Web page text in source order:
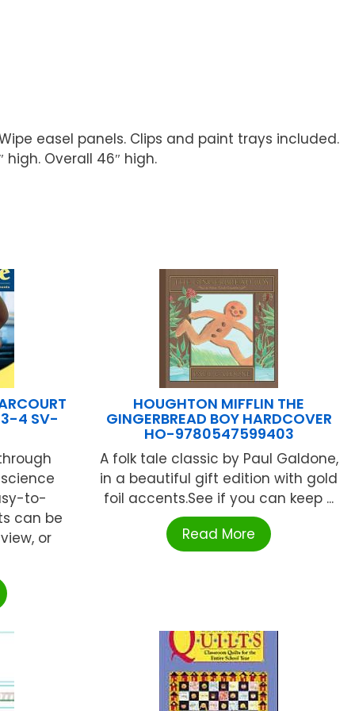
easel panels. Clips and paint trays included.
Overall 46″ high.
4 SV-
to-
can be
or
HOUGHTON MIFFLIN THE
GINGERBREAD BOY HARDCOVER
HO-9780547599403
A folk tale classic by Paul Galdone,
in a beautiful gift edition with gold
foil accents.See if you can keep ...
Read More